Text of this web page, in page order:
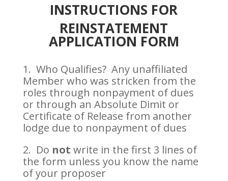
INSTRUCTIONS FOR
REINSTATEMENT
APPLICATION FORM
1. Who Qualifies? Any unaffiliated
Member who was stricken from the
roles through nonpayment of dues
or through an Absolute Dimit or
Certificate of Release from another
lodge due to nonpayment of dues
2. Do not write in the first 3 lines of
the form unless you know the name
of your proposer